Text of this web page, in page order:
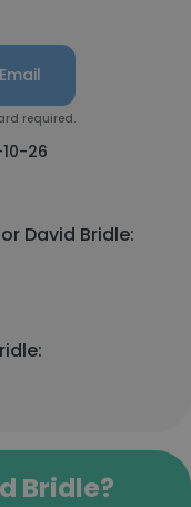
required.
26
David Bridle:
Bridle?